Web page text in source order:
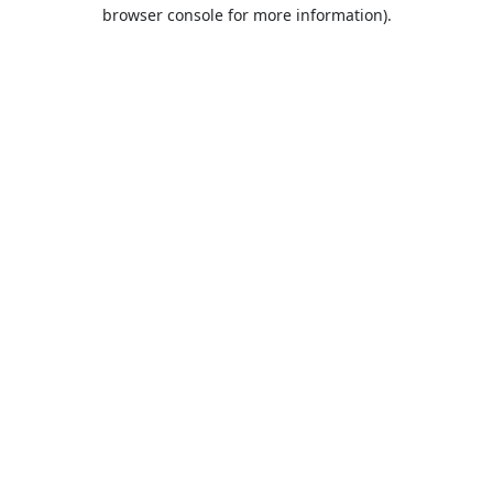
browser console for more information).